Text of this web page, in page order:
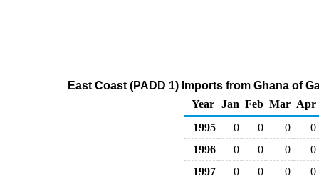
East Coast (PADD 1) Imports from Ghana of
Year
Jan Feb Mar Apr
1995
0 0 0
0
1996
0 0 0
0
1997
0 0 0
0